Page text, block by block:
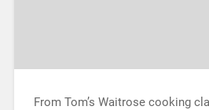
From Tom’s Waitrose cooking